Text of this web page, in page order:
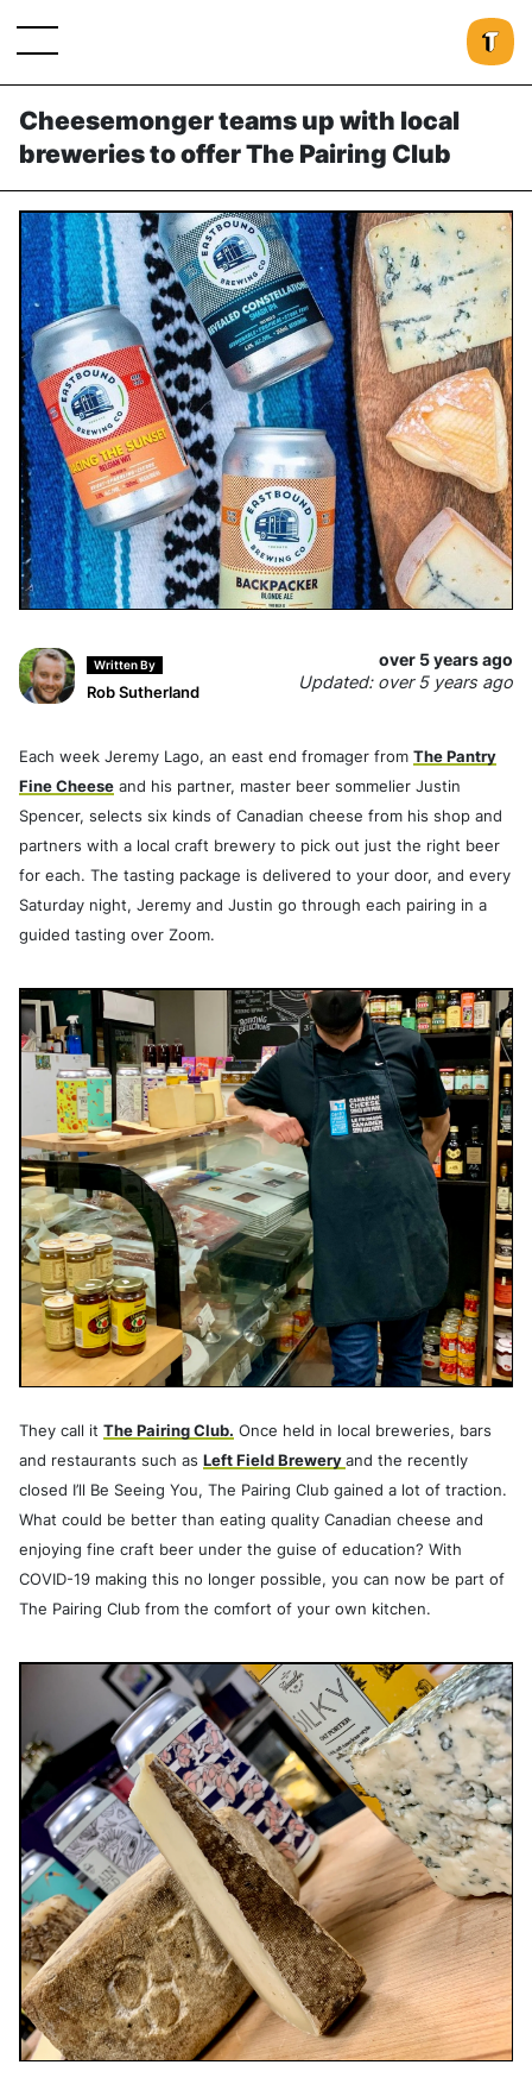
Cheesemonger teams up with local
breweries to offer The Pairing Club
Written By
Rob Sutherland
over 5 years ago
Updated: over 5 years ago
Each week Jeremy Lago, an east end fromager from The Pantry
Fine Cheese and his partner, master beer sommelier Justin
Spencer, selects six kinds of Canadian cheese from his shop and
partners with a local craft brewery to pick out just the right beer
for each. The tasting package is delivered to your door, and every
Saturday night, Jeremy and Justin go through each pairing in a
guided tasting over Zoom.
They call it The Pairing Club. Once held in local breweries, bars
and restaurants such as Left Field Brewery and the recently
closed I’ll Be Seeing You, The Pairing Club gained a lot of traction.
What could be better than eating quality Canadian cheese and
enjoying fine craft beer under the guise of education? With
COVID-19 making this no longer possible, you can now be part of
The Pairing Club from the comfort of your own kitchen.